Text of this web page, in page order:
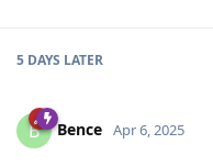
5 DAYS LATER
B Bence Apr 6, 2025